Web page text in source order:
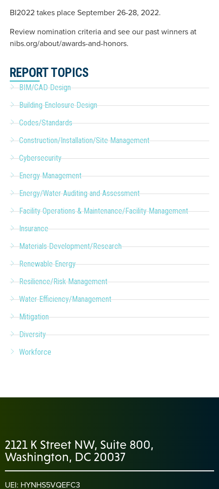
BI2022 takes place September 26-28, 2022.
Review nomination criteria and see our past winners at
nibs.org/about/awards-and-honors.
REPORT TOPICS
BIM/CAD Design
Building Enclosure Design
Codes/Standards
Construction/Installation/Site Management
Cybersecurity
Energy Management
Energy/Water Auditing and Assessment
Facility Operations & Maintenance/Facility Management
Insurance
Materials Development/Research
Renewable Energy
Resilience/Risk Management
Water Efficiency/Management
Mitigation
Diversity
Workforce
2121 K Street NW, Suite 800,
Washington, DC 20037
UEI: HYNHS5VQEFC3